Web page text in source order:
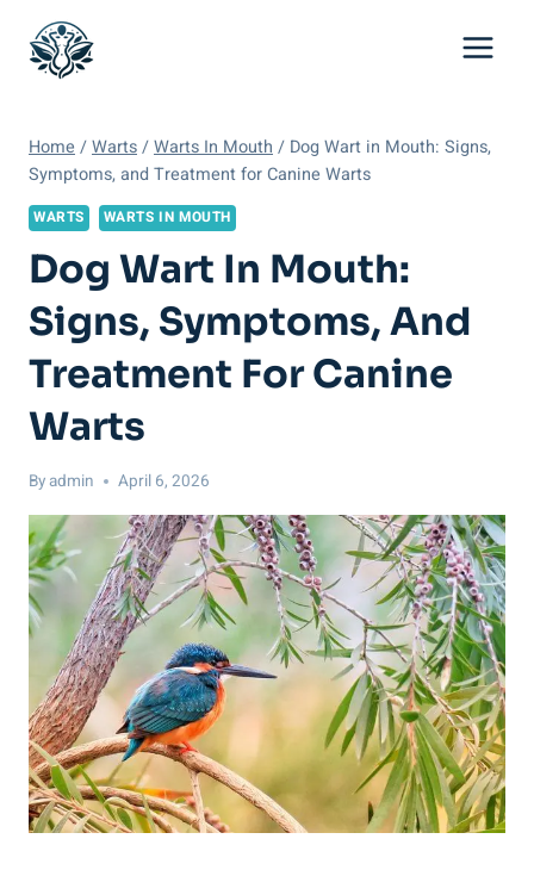
content
Home /Warts/Warts In Mouth / Dog Wart in Mouth: Signs,
Symptoms, and Treatment for Canine Warts
WARTS WARTS IN MOUTH
Dog Wart In Mouth:
Signs, Symptoms, And
Treatment For Canine
Warts
Byadmin April 6, 2026